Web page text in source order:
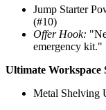
Jump Starter
(#10)
Offer Hook:
emergency kit."
Ultimate Workspace
Metal Shelving